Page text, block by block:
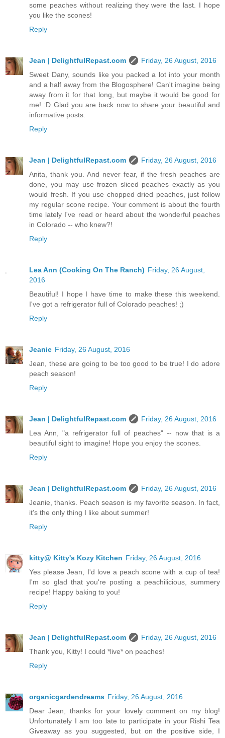
some peaches without realizing they were the last. I hope
you like the scones!
Reply
Jean | DelightfulRepast.com
Friday, 26 August, 2016
Sweet Dany, sounds like you packed a lot into your month
and a half away from the Blogosphere! Can't imagine being
away from it for that long, but maybe it would be good for
me! :D Glad you are back now to share your beautiful and
informative posts.
Reply
Jean | DelightfulRepast.com
Friday, 26 August, 2016
Anita, thank you. And never fear, if the fresh peaches are
done, you may use frozen sliced peaches exactly as you
would fresh. If you use chopped dried peaches, just follow
my regular scone recipe. Your comment is about the fourth
time lately I've read or heard about the wonderful peaches
in Colorado -- who knew?!
Reply
Lea Ann (Cooking On The Ranch) Friday, 26 August,
2016
Beautiful! I hope I have time to make these this weekend.
I've got a refrigerator full of Colorado peaches! ;)
Reply
Jeanie Friday, 26 August, 2016
Jean, these are going to be too good to be true! I do adore
peach season!
Reply
Jean | DelightfulRepast.com
Friday, 26 August, 2016
Lea Ann, "a refrigerator full of peaches" -- now that is a
beautiful sight to imagine! Hope you enjoy the scones.
Reply
Jean | DelightfulRepast.com
Friday, 26 August, 2016
Jeanie, thanks. Peach season is my favorite season. In fact,
it's the only thing I like about summer!
Reply
kitty@ Kitty's Kozy Kitchen Friday, 26 August, 2016
Yes please Jean, I'd love a peach scone with a cup of tea!
I'm so glad that you're posting a peachilicious, summery
recipe! Happy baking to you!
Reply
Jean | DelightfulRepast.com
Friday, 26 August, 2016
Thank you, Kitty! I could *live* on peaches!
Reply
organicgardendreams Friday, 26 August, 2016
Dear Jean, thanks for your lovely comment on my blog!
Unfortunately I am too late to participate in your Rishi Tea
Giveaway as you suggested, but on the positive side, I